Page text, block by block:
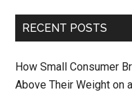
RECENT POSTS
How Small Consumer
Above Their Weight on